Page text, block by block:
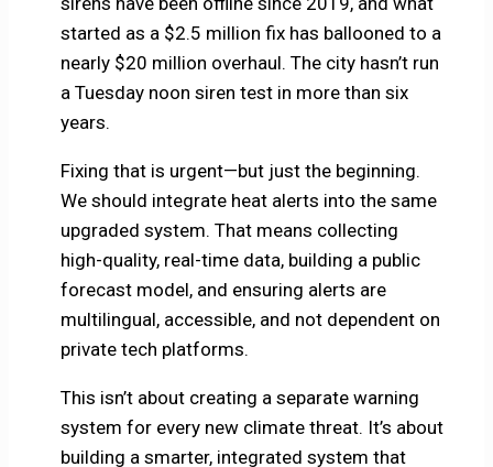
started as a $2.5 million fix has ballooned to a
nearly $20 million overhaul. The city hasn’t run
a Tuesday noon siren test in more than six
years.
Fixing that is urgent—but just the beginning.
We should integrate heat alerts into the same
upgraded system. That means collecting
high-quality, real-time data, building a public
forecast model, and ensuring alerts are
multilingual, accessible, and not dependent on
private tech platforms.
This isn’t about creating a separate warning
system for every new climate threat. It’s about
building a smarter, integrated system that